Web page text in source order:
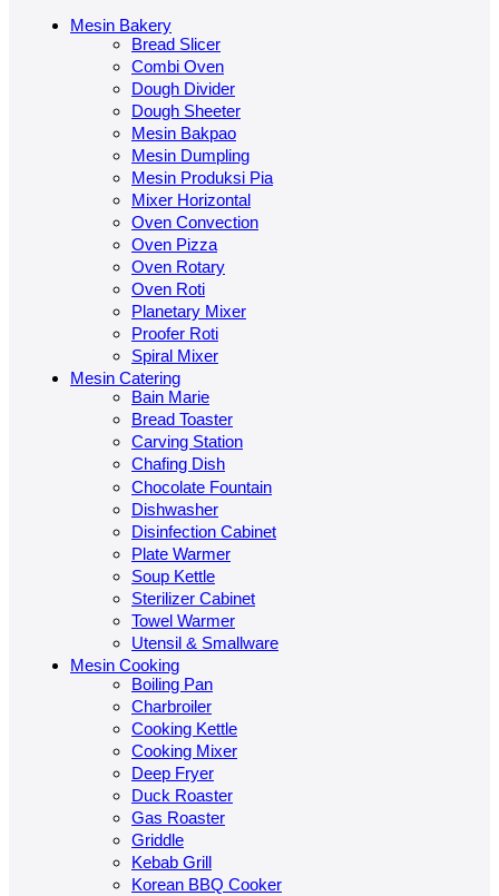
Mesin Bakery
Bread Slicer
Combi Oven
Dough Divider
Dough Sheeter
Mesin Bakpao
Mesin Dumpling
Mesin Produksi Pia
Mixer Horizontal
Oven Convection
Oven Pizza
Oven Rotary
Oven Roti
Planetary Mixer
Proofer Roti
Spiral Mixer
Mesin Catering
Bain Marie
Bread Toaster
Carving Station
Chafing Dish
Chocolate Fountain
Dishwasher
Disinfection Cabinet
Plate Warmer
Soup Kettle
Sterilizer Cabinet
Towel Warmer
Utensil & Smallware
Mesin Cooking
Boiling Pan
Charbroiler
Cooking Kettle
Cooking Mixer
Deep Fryer
Duck Roaster
Gas Roaster
Griddle
Kebab Grill
Korean BBQ Cooker